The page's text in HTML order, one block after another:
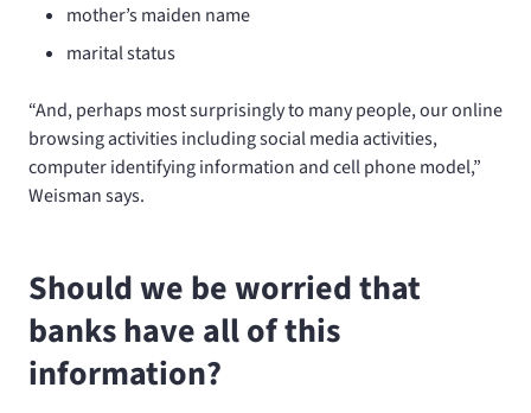
mother’s maiden name
marital status
“And, perhaps most surprisingly to many people, our online
browsing activities including social media activities,
computer identifying information and cell phone model,”
Weisman says.
Should we be worried that
banks have all of this
information?